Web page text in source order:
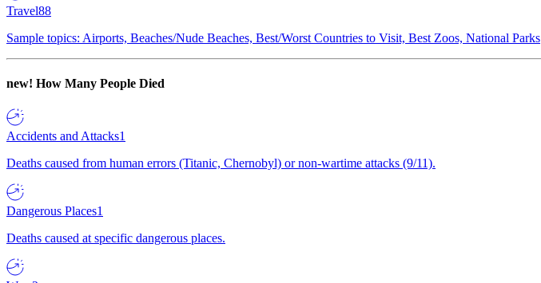
Travel88
Sample topics: Airports, Beaches/Nude Beaches, Best/Worst Countries to Visit, Best Zoos, National Parks
new! How Many People Died
Accidents and Attacks1
Deaths caused from human errors (Titanic, Chernobyl) or non-wartime attacks (9/11).
Dangerous Places1
Deaths caused at specific dangerous places.